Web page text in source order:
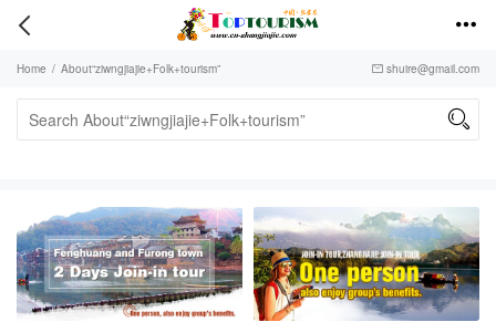
 
Home / About“ziwngjiajie+Folk+tourism”  shuire@gmail.com
